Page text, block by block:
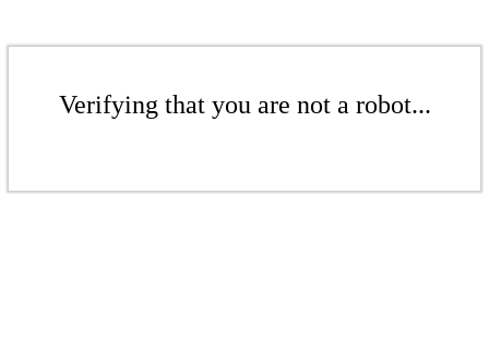
Verifying that you are not a robot...